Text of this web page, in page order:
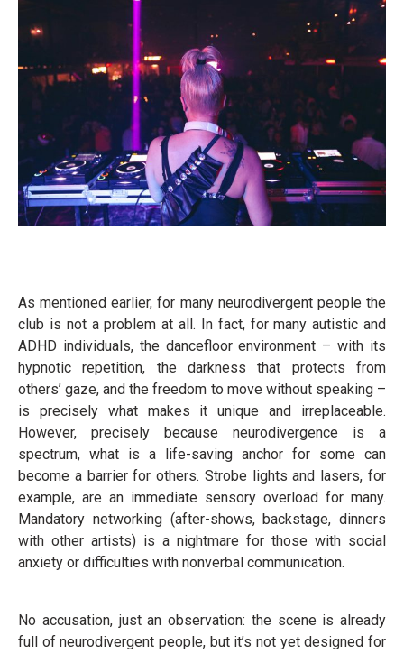
As mentioned earlier, for many neurodivergent people the
club is not a problem at all. In fact, for many autistic and
ADHD individuals, the dancefloor environment – with its
hypnotic repetition, the darkness that protects from
others’ gaze, and the freedom to move without speaking –
is precisely what makes it unique and irreplaceable.
However, precisely because neurodivergence is a
spectrum, what is a life-saving anchor for some can
become a barrier for others. Strobe lights and lasers, for
example, are an immediate sensory overload for many.
Mandatory networking (after-shows, backstage, dinners
with other artists) is a nightmare for those with social
anxiety or difficulties with nonverbal communication.
No accusation, just an observation: the scene is already
full of neurodivergent people, but it’s not yet designed for